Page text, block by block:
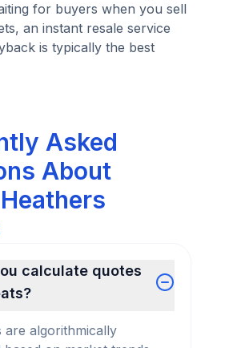
for buyers when you sell
an instant resale service
is typically the best
Asked
About
calculate quotes
are algorithmically